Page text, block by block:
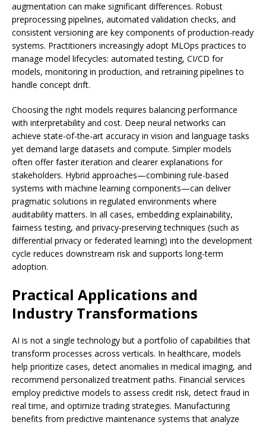
augmentation can make significant differences. Robust
preprocessing pipelines, automated validation checks, and
consistent versioning are key components of production-ready
systems. Practitioners increasingly adopt MLOps practices to
manage model lifecycles: automated testing, CI/CD for
models, monitoring in production, and retraining pipelines to
handle concept drift.
Choosing the right models requires balancing performance
with interpretability and cost. Deep neural networks can
achieve state-of-the-art accuracy in vision and language tasks
yet demand large datasets and compute. Simpler models
often offer faster iteration and clearer explanations for
stakeholders. Hybrid approaches—combining rule-based
systems with machine learning components—can deliver
pragmatic solutions in regulated environments where
auditability matters. In all cases, embedding explainability,
fairness testing, and privacy-preserving techniques (such as
differential privacy or federated learning) into the development
cycle reduces downstream risk and supports long-term
adoption.
Practical Applications and
Industry Transformations
AI is not a single technology but a portfolio of capabilities that
transform processes across verticals. In healthcare, models
help prioritize cases, detect anomalies in medical imaging, and
recommend personalized treatment paths. Financial services
employ predictive models to assess credit risk, detect fraud in
real time, and optimize trading strategies. Manufacturing
benefits from predictive maintenance systems that analyze